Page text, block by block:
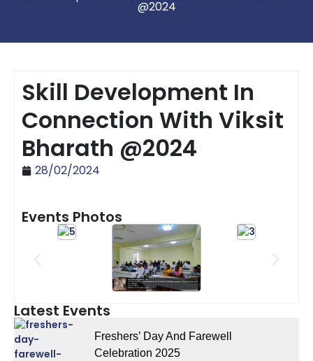
@2024
Skill Development In
Connection With Viksit
Bharath @2024
28/02/2024
Events Photos
Latest Events
Freshers’ Day And Farewell
Celebration 2025